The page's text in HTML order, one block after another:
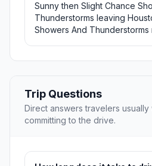
Sunny then Slight Chance
Thunderstorms leaving
Showers And Thunderstorms
Trip Questions
Direct answers travelers
committing to the drive.